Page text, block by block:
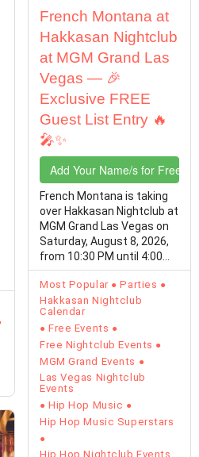
French Montana at
Hakkasan Nightclub
at MGM Grand Las
Vegas — 🎉
Exclusive FREE
Guest List Entry 🔥
🎤✨
Add Your Name/s for Free
French Montana is taking
over Hakkasan Nightclub at
MGM Grand Las Vegas on
Saturday, August 8, 2026,
from 10:30 PM until 4:00
AM,…
Most Popular
Parties
Hakkasan Nightclub
Calendar
Free Events
Free Nightclub Events
MGM Grand Events
Las Vegas Nightclub
Events
Hip Hop Music
Hip Hop Music Superstars
Hip Hop Nightclub Events